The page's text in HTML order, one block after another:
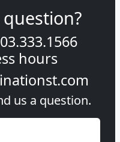
hours
us a question.